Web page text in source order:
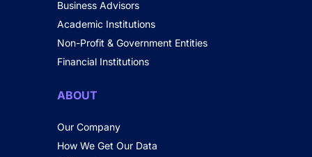
Business Advisors
Academic Institutions
Non-Profit & Government Entities
Financial Institutions
ABOUT
Our Company
How We Get Our Data